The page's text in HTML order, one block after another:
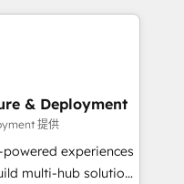
custom strategies
Through
and ongoing
new systems with
driven approach to
& Deployment
提供
experiences
multi-hub solutions